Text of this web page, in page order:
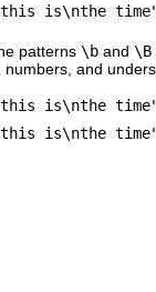
is\nthe
patterns \b and \B
numbers, and
is\nthe
is\nthe